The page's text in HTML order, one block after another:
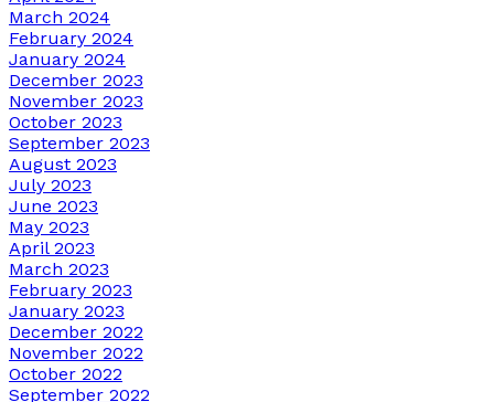
March 2024
February 2024
January 2024
December 2023
November 2023
October 2023
September 2023
August 2023
July 2023
June 2023
May 2023
April 2023
March 2023
February 2023
January 2023
December 2022
November 2022
October 2022
September 2022